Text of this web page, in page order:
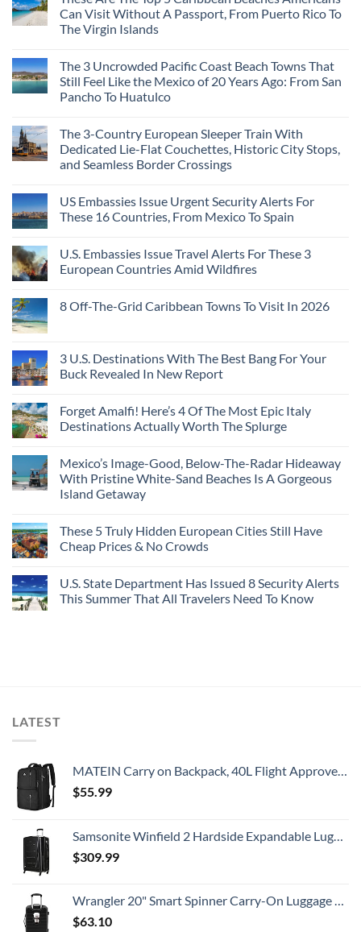
Can Visit Without A Passport, From Puerto Rico To
The Virgin Islands
The 3 Uncrowded Pacific Coast Beach Towns That
Still Feel Like the Mexico of 20 Years Ago: From San
Pancho To Huatulco
The 3-Country European Sleeper Train With
Dedicated Lie-Flat Couchettes, Historic City Stops,
and Seamless Border Crossings
US Embassies Issue Urgent Security Alerts For
These 16 Countries, From Mexico To Spain
U.S. Embassies Issue Travel Alerts For These 3
European Countries Amid Wildfires
8 Off-The-Grid Caribbean Towns To Visit In 2026
3 U.S. Destinations With The Best Bang For Your
Buck Revealed In New Report
Forget Amalfi! Here’s 4 Of The Most Epic Italy
Destinations Actually Worth The Splurge
Mexico’s Image-Good, Below-The-Radar Hideaway
With Pristine White-Sand Beaches Is A Gorgeous
Island Getaway
These 5 Truly Hidden European Cities Still Have
Cheap Prices & No Crowds
U.S. State Department Has Issued 8 Security Alerts
This Summer That All Travelers Need To Know
LATEST
MATEIN Carry on Backpack, 40L Flight Approved Large Travel Weekender Overnight Bag with USB Charge Port, 17 Inch Water Resistant Luggage Computer Daypack For College for Men & Women, Black
$55.99
Samsonite Winfield 2 Hardside Expandable Luggage with Spinner Wheels, Checked-Large 28-Inch, Brushed Anthracite
$309.99
Wrangler 20" Smart Spinner Carry-On Luggage With Usb Charging Port ,Black
$63.10